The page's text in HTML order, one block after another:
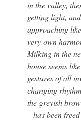
in the valley,
getting light,
approaching
very own
Milking in the
house seems
gestures of all
changing
the greyish
– has been